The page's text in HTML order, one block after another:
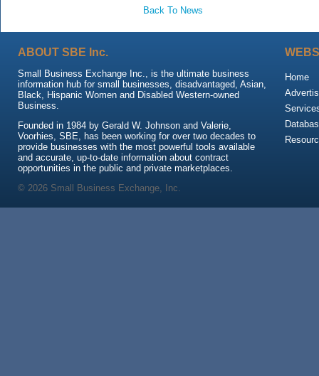
Back To News
ABOUT SBE Inc.
Small Business Exchange Inc., is the ultimate business
information hub for small businesses, disadvantaged, Asian,
Black, Hispanic Women and Disabled Western-owned
Business.
Founded in 1984 by Gerald W. Johnson and Valerie,
Voorhies, SBE, has been working for over two decades to
provide businesses with the most powerful tools available
and accurate, up-to-date information about contract
opportunities in the public and private marketplaces.
Home
© 2026 Small Business Exchange, Inc.